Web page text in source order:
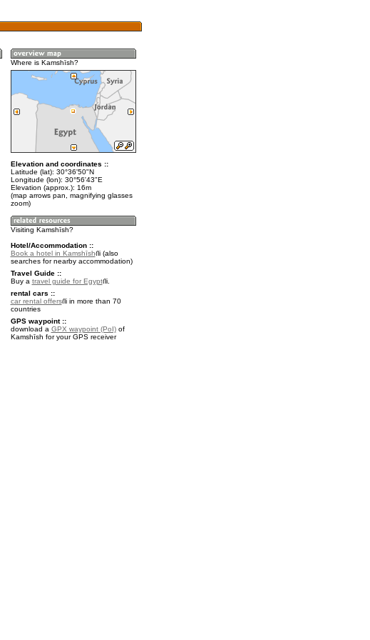
Where is Kamshīsh?
Elevation and coordinates ::
Latitude (lat): 30°36'50"N
Longitude (lon): 30°56'43"E
Elevation (approx.): 16m
(map arrows pan, magnifying glasses
zoom)
Visiting Kamshīsh?
Hotel/Accommodation ::
Book a hotel in Kamshīsh
(also
searches for nearby accommodation)
Travel Guide ::
Buy a travel guide for Egypt
.
rental cars ::
car rental offers
in more than 70
countries
GPS waypoint ::
download a GPX waypoint (PoI)of
Kamshīsh for your GPS receiver